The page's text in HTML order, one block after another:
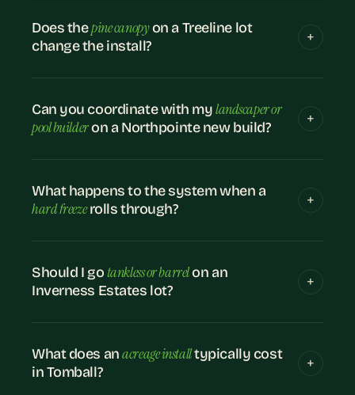
Does thepine canopyon a Treeline lot
change the install?
Can you coordinate with mylandscaper or
pool builderon a Northpointe new build?
What happens to the system when a
hard freezerolls through?
Should I gotankless or barrelon an
Inverness Estates lot?
What does anacreage installtypically cost
in Tomball?